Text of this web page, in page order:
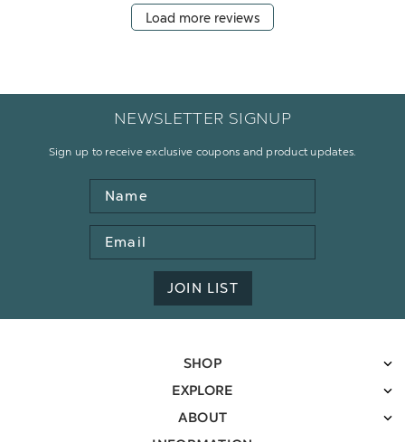
Load more reviews
NEWSLETTER SIGNUP
Sign up to receive exclusive coupons and product updates.
Name
Email
Address
JOIN LIST
SHOP
EXPLORE
ABOUT